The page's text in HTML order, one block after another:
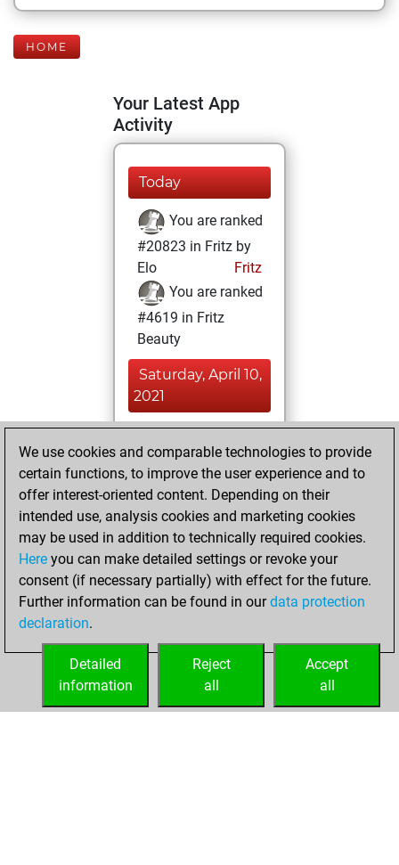
HOME
Your Latest App
Activity
Today
You are ranked
#20823 in Fritz by
Elo
Fritz
You are ranked
#4619 in Fritz
Beauty
Saturday, April 10,
2021
BeautyScore of 68
Fritz
achieved a new Elo
of 1553
Friday, April 9,
2021
your Fritz account
We use cookies and comparable technologies to provide
certain functions, to improve the user experience and to
offer interest-oriented content. Depending on their
intended use, analysis cookies and marketing cookies
may be used in addition to technically required cookies.
Here you can make detailed settings or revoke your
consent (if necessary partially) with effect for the future.
Further information can be found in ourdata protection
declaration.
Accept
all
Reject
all
Detailed
information